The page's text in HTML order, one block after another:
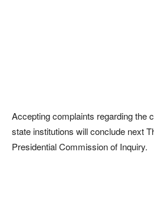
Accepting complaints regarding the
state institutions will conclude next
Presidential Commission of Inquiry.